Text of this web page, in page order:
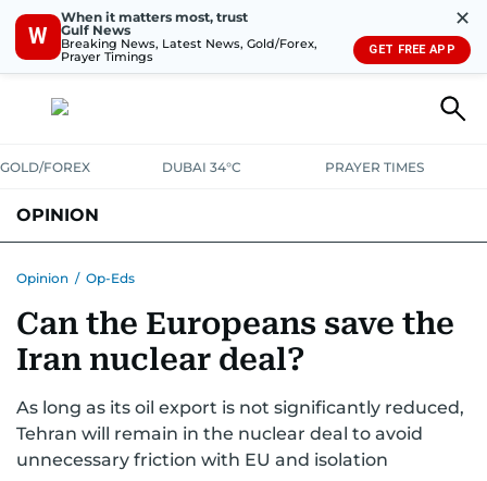
W
When it matters most, trust
Gulf News
Breaking News, Latest News, Gold/Forex,
Prayer Timings
✕
GET FREE APP
GOLD/FOREX DUBAI 34°C PRAYER TIMES
OPINION
Opinion / Op-Eds
Can the Europeans save the
Iran nuclear deal?
As long as its oil export is not significantly reduced,
Tehran will remain in the nuclear deal to avoid
unnecessary friction with EU and isolation